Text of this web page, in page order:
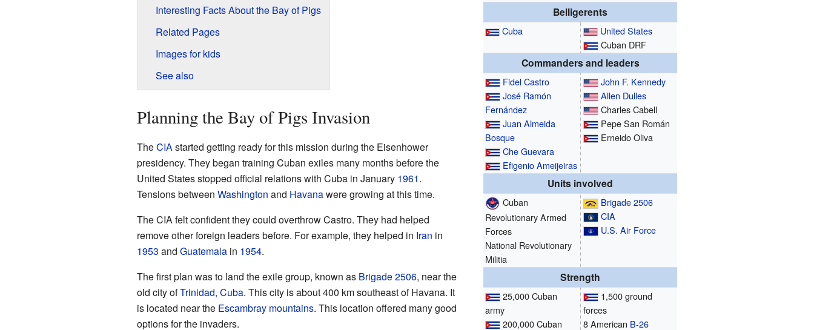
Belligerents
Cuba
United States
Cuban DRF
Commanders and leaders
Fidel Castro
José Ramón
Fernández
Juan Almeida
Bosque
Che Guevara
Efigenio Ameijeiras
John F. Kennedy
Allen Dulles
Charles Cabell
Pepe San Román
Erneido Oliva
Units involved
Cuban
Revolutionary Armed
Forces
National Revolutionary
Militia
Brigade 2506
CIA
U.S. Air Force
Strength
25,000 Cuban
army
200,000 Cuban
1,500 ground
forces
8 American B-26
Interesting Facts About the Bay of Pigs
Related Pages
Images for kids
See also
Planning the Bay of Pigs Invasion
TheCIAstarted getting ready for this mission during the Eisenhower
presidency. They began training Cuban exiles many months before the
United States stopped official relations with Cuba in January 1961.
Tensions between Washington and Havanawere growing at this time.
The CIA felt confident they could overthrow Castro. They had helped
remove other foreign leaders before. For example, they helped in Iran in
1953 and Guatemalain 1954.
The first plan was to land the exile group, known as Brigade 2506, near the
old city ofTrinidad, Cuba. This city is about 400 km southeast of Havana. It
is located near the Escambray mountains. This location offered many good
options for the invaders.